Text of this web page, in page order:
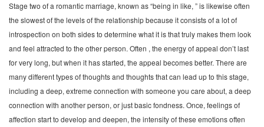
Stage two of a romantic marriage, known as “being in like, ” is likewise often
the slowest of the levels of the relationship because it consists of a lot of
introspection on both sides to determine what it is that truly makes them look
and feel attracted to the other person. Often , the energy of appeal don’t last
for very long, but when it has started, the appeal becomes better. There are
many different types of thoughts and thoughts that can lead up to this stage,
including a deep, extreme connection with someone you care about, a deep
connection with another person, or just basic fondness. Once, feelings of
affection start to develop and deepen, the intensity of these emotions often